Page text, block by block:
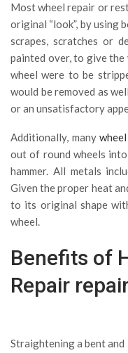
Most wheel repair or
original “look”, by using
scrapes, scratches or
painted over, to give
wheel were to be
would be removed as
or an unsatisfactory
Additionally, many
out of round wheels
hammer. All metals
Given the proper heat
to its original shape
wheel.
Benefits of
Repair
Straightening a bent and